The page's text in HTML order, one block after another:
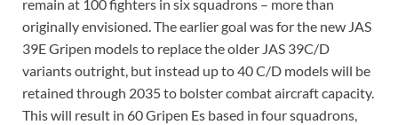
remain at 100 fighters in six squadrons – more than
originally envisioned. The earlier goal was for the new JAS
39E Gripen models to replace the older JAS 39C/D
variants outright, but instead up to 40 C/D models will be
retained through 2035 to bolster combat aircraft capacity.
This will result in 60 Gripen Es based in four squadrons,